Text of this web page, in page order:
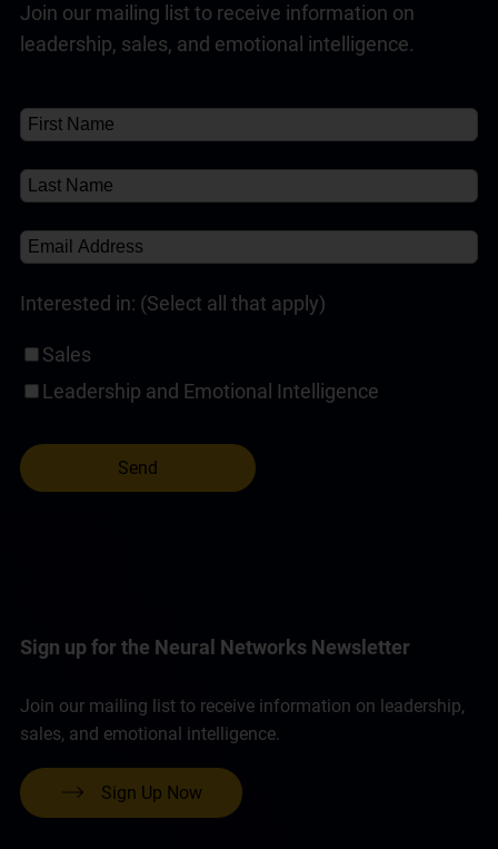
Join our mailing list to receive information on
leadership, sales, and emotional intelligence.
Interested in: (Select all that apply)
Sales
Leadership and Emotional Intelligence
Sign up for the Neural Networks Newsletter
Join our mailing list to receive information on leadership,
sales, and emotional intelligence.
Sign Up Now